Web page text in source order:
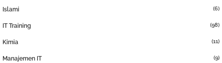
Islami (6)
IT Training (98)
Kimia (11)
Manajemen IT (9)